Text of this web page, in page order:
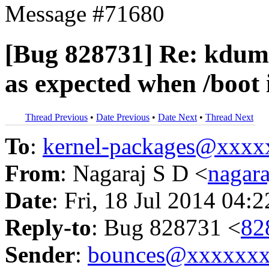
Message #71680
[Bug 828731] Re:
as expected when /
Thread Previous • Date Previous • Date Next • Thread Next
To: kernel-
From: Nagaraj S D <
Date: Fri, 18 Jul 2014
Reply-to: Bug 828731 <
Sender: